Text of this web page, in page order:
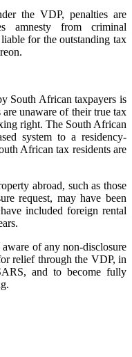
the VDP, penalties are
amnesty from criminal
for the outstanding tax
South African taxpayers is
unaware of their true tax
right. The South African
system to a residency-
African tax residents are
abroad, such as those
request, may have been
included foreign rental
of any non-disclosure
relief through the VDP, in
and to become fully